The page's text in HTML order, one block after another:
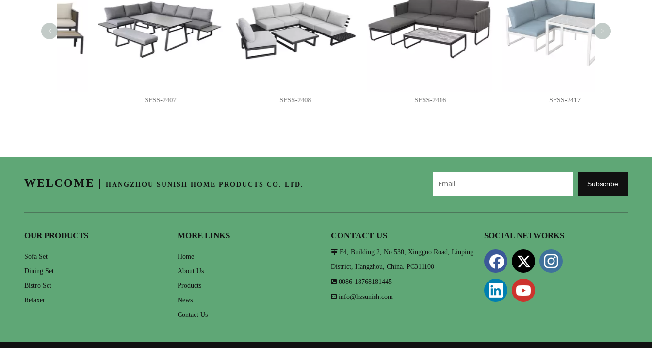
< >
WELCOME | HANGZHOU SUNISH HOME PRODUCTS CO. LTD. Subscribe
OUR PRODUCTS
Sofa Set
Dining Set
Bistro Set
Relaxer
MORE LINKS
Home
About Us
Products
News
Contact Us
CONTACT US
 F4, Building 2, No.530, Xingguo Road, Linping
District, Hangzhou, China. PC311100
 0086-18768181445
 info@hzsunish.com
SOCIAL NETWORKS